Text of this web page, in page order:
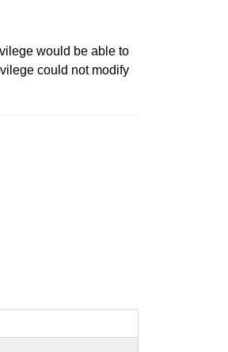
would be able to
could not modify